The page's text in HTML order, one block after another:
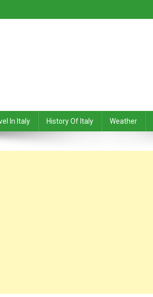
In Italy History Of Italy Weather